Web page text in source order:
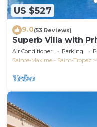
US $527
9.0(53 Reviews)
Superb Villa with
Air Conditioner Parking
Sainte-Maxime - Saint-Tropez